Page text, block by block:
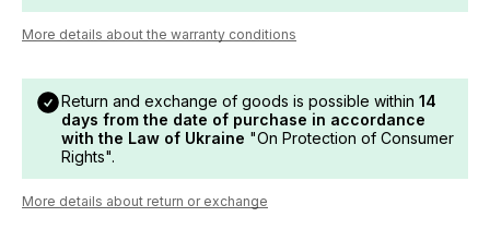
More details about the warranty conditions
Return and exchange of goods is possible within 14
days from the date of purchase in accordance
with the Law of Ukraine "On Protection of Consumer
Rights".
More details about return or exchange